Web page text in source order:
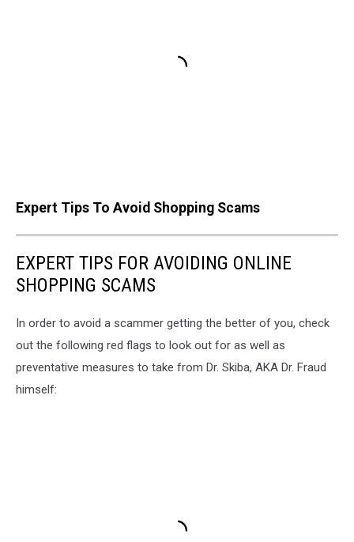
Expert Tips To Avoid Shopping Scams
EXPERT TIPS FOR AVOIDING ONLINE
SHOPPING SCAMS
In order to avoid a scammer getting the better of you, check
out the following red flags to look out for as well as
preventative measures to take from Dr. Skiba, AKA Dr. Fraud
himself: